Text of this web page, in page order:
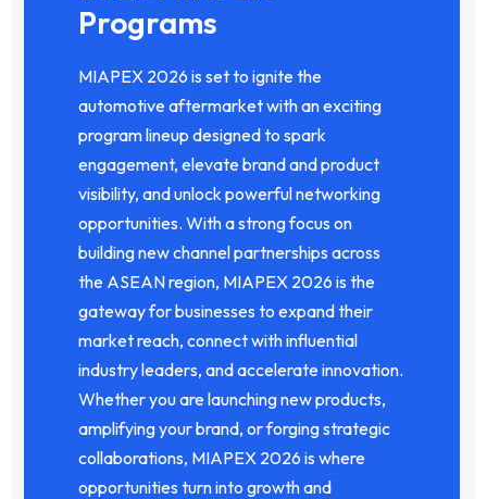
Programs
MIAPEX 2026 is set to ignite the
automotive aftermarket with an exciting
program lineup designed to spark
engagement, elevate brand and product
visibility, and unlock powerful networking
opportunities. With a strong focus on
building new channel partnerships across
the ASEAN region, MIAPEX 2026 is the
gateway for businesses to expand their
market reach, connect with influential
industry leaders, and accelerate innovation.
Whether you are launching new products,
amplifying your brand, or forging strategic
collaborations, MIAPEX 2026 is where
opportunities turn into growth and